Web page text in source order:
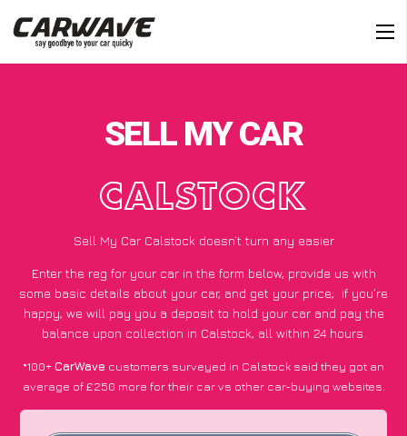
SELL MY CAR
CALSTOCK
Sell My Car Calstock doesn’t turn any easier
Enter the reg for your car in the form below, provide us with
some basic details about your car, and get your price; if you’re
happy, we will pay you a deposit to hold your car and pay the
balance upon collection in Calstock, all within 24 hours.
*100+CarWave customers surveyed in Calstock said they got an
average of £250 more for their car vs other car-buying websites.